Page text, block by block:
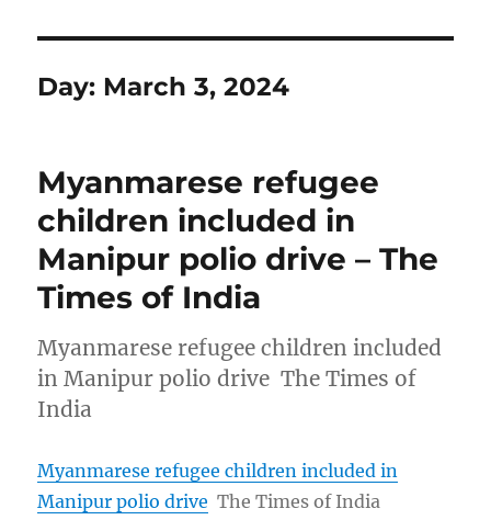
Day: March 3, 2024
Myanmarese refugee
children included in
Manipur polio drive – The
Times of India
Myanmarese refugee children included
in Manipur polio drive The Times of
India
Myanmarese refugee children included in
Manipur polio drive The Times of India